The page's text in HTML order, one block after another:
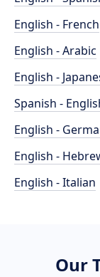
English - French
English - Arabic
English -
Spanish -
English -
English -
English - Italian
Our